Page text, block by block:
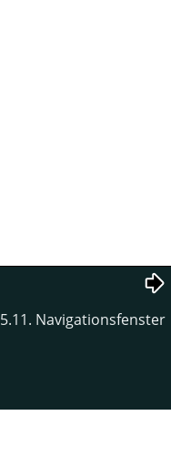
5.11. Navigationsfenster